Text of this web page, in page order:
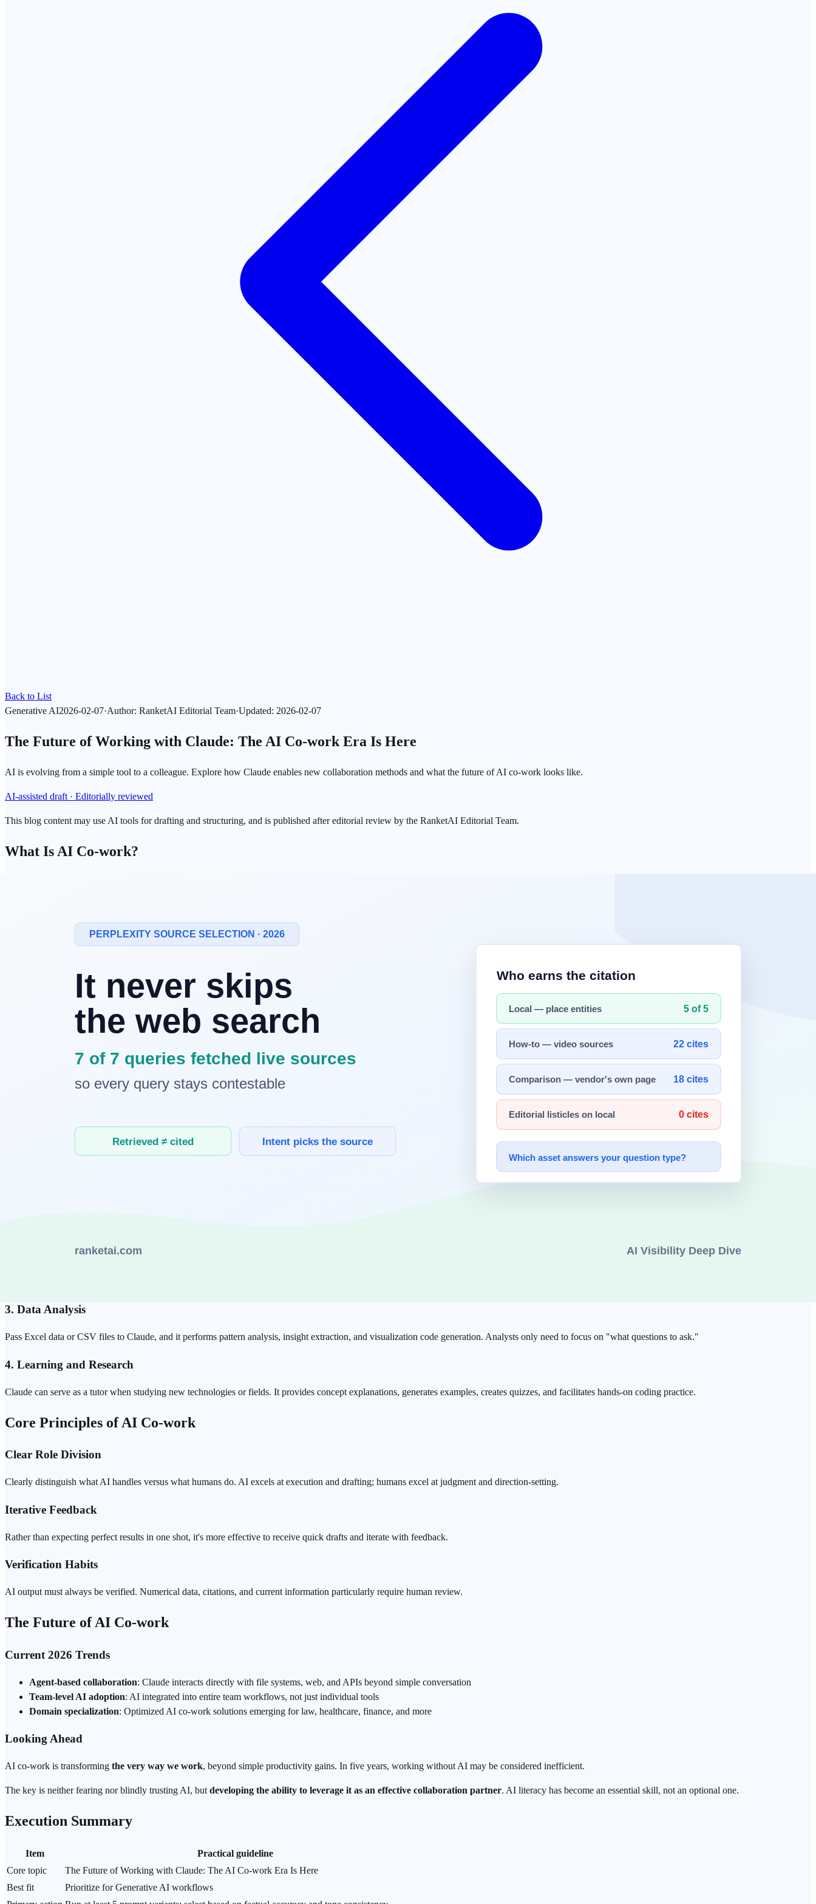
Back to List
Generative AI2026-02-07·Author: RanketAI Editorial Team·Updated: 2026-02-07
The Future of Working with Claude: The AI Co-work Era Is Here
AI is evolving from a simple tool to a colleague. Explore how Claude enables new collaboration methods and what the future of AI co-work looks like.
AI-assisted draft · Editorially reviewed
This blog content may use AI tools for drafting and structuring, and is published after editorial review by the RanketAI Editorial Team.
What Is AI Co-work?
Why Claude?
Deep Context Understanding
Claude can process documents spanning hundreds of thousands oftokens at once. This enables in-depth conversations that leverage entire reports, codebases, and research papers as context.
Claude explicitly states when it doesn't know something or isn't certain. This is essential for building , the most important element in any collaboration.
Real-World AICo-work Examples
2. Content Creation
3. Data Analysis
Pass Excel data or CSV files to Claude, and it performs pattern analysis, insight extraction, and visualization code generation. Analysts only need to focus on "what questions to ask."
4. Learning and Research
Claude can serve as a tutor when studying new technologies or fields. It provides concept explanations, generates examples, creates quizzes, and facilitates hands-on coding practice.
Core Principles of AI Co-work
Clear Role Division
Clearly distinguish what AI handles versus what humans do. AI excels at execution and drafting; humans excel at judgment and direction-setting.
Iterative Feedback
Rather than expecting perfect results in one shot, it's more effective to receive quick drafts and iterate with feedback.
Verification Habits
AI output must always be verified. Numerical data, citations, and current information particularly require human review.
The Future of AI Co-work
Current 2026 Trends
Agent-based collaboration: Claude interacts directly with file systems, web, and APIs beyond simple conversation
Team-level AI adoption: AI integrated into entire team workflows, not just individual tools
Domain specialization: Optimized AI co-work solutions emerging for law, healthcare, finance, and more
Looking Ahead
AI co-work is transforming the very way we work, beyond simple productivity gains. In five years, working without AI may be considered inefficient.
The key is neither fearing nor blindly trusting AI, but developing the ability to leverage it as an effective collaboration partner. AI literacy has become an essential skill, not an optional one.
Execution Summary
Item
Practical guideline
Core topic
The Future of Working with Claude: The AI Co-work Era Is Here
Best fit
Prioritize for Generative AI workflows